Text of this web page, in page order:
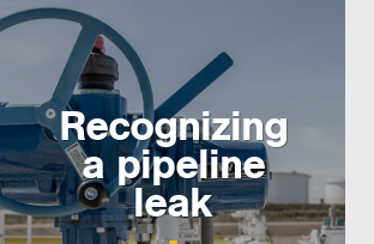
Recognizing
a pipeline
leak